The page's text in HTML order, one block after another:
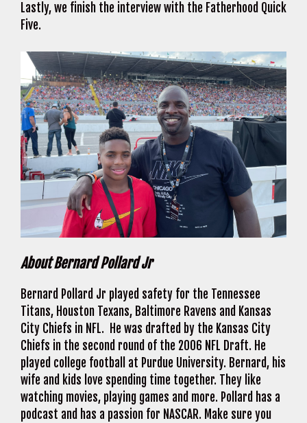
Lastly, we finish the interview with the Fatherhood Quick
Five.
About Bernard Pollard Jr
Bernard Pollard Jr played safety for the Tennessee
Titans, Houston Texans, Baltimore Ravens and Kansas
City Chiefs in NFL. He was drafted by the Kansas City
Chiefs in the second round of the 2006 NFL Draft. He
played college football at Purdue University. Bernard, his
wife and kids love spending time together. They like
watching movies, playing games and more. Pollard has a
podcast and has a passion for NASCAR. Make sure you